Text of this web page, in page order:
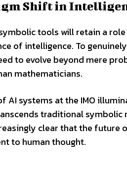
Shift in
tools will retain a
of intelligence. To
to evolve beyond mere
mathematicians.
AI systems at the IMO
traditional symbolic
clear that the future
to human thought.